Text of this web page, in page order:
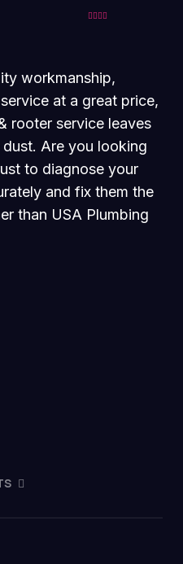
workmanship,
at a great price,
rooter service leaves
Are you looking
to diagnose your
and fix them the
than USA Plumbing